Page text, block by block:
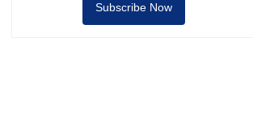
Subscribe Now